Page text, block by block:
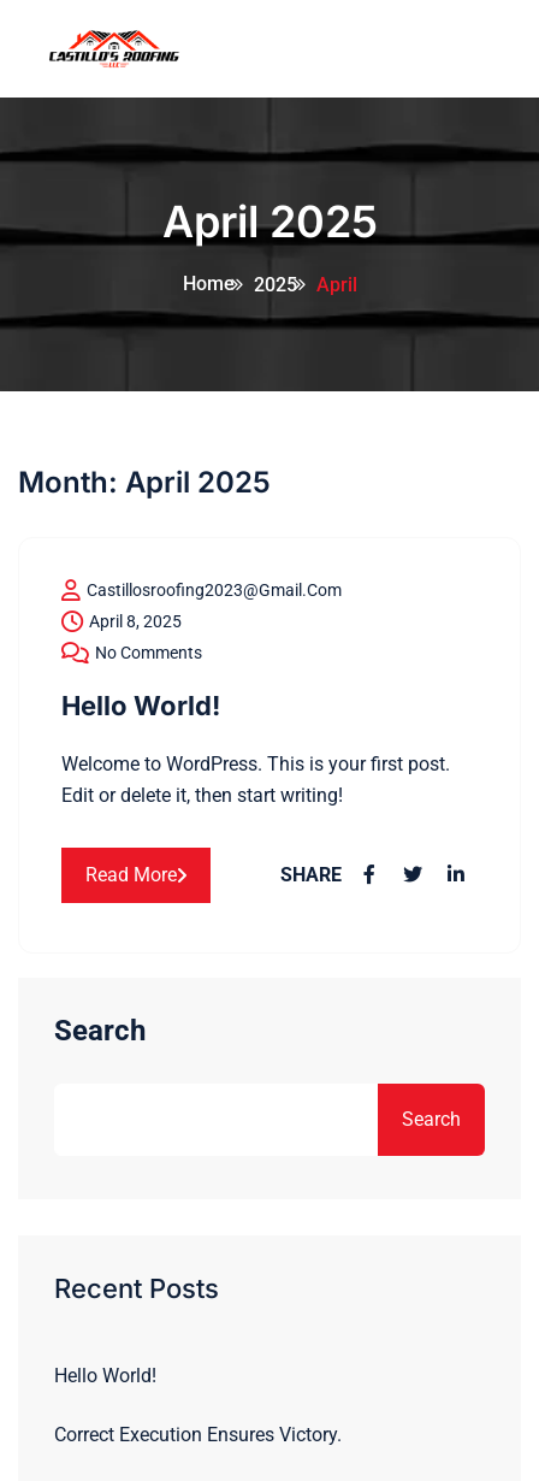
April 2025
Home 2025 April
Month: April 2025
Castillosroofing2023@gmail.com
April 8, 2025
No Comments
Hello World!
Welcome to WordPress. This is your first post.
Edit or delete it, then start writing!
Read More SHARE
Search
Search
Recent Posts
Hello World!
Correct Execution Ensures Victory.